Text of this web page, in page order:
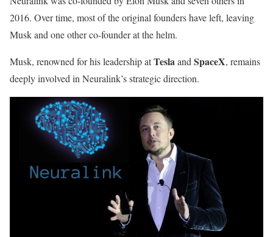
2016. Over time, most of the original founders have left, leaving
Musk and one other co-founder at the helm.
Musk, renowned for his leadership atTeslaand SpaceX, remains
deeply involved in Neuralink’s strategic direction.